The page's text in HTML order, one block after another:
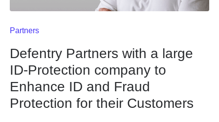
Partners
Defentry Partners with a large
ID-Protection company to
Enhance ID and Fraud
Protection for their Customers